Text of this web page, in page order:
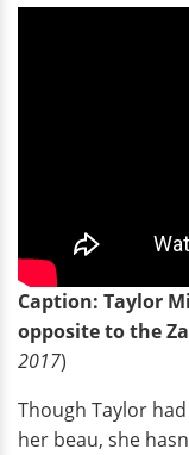
Caption: Taylor
opposite to the
2017)
Though Taylor
her beau, she